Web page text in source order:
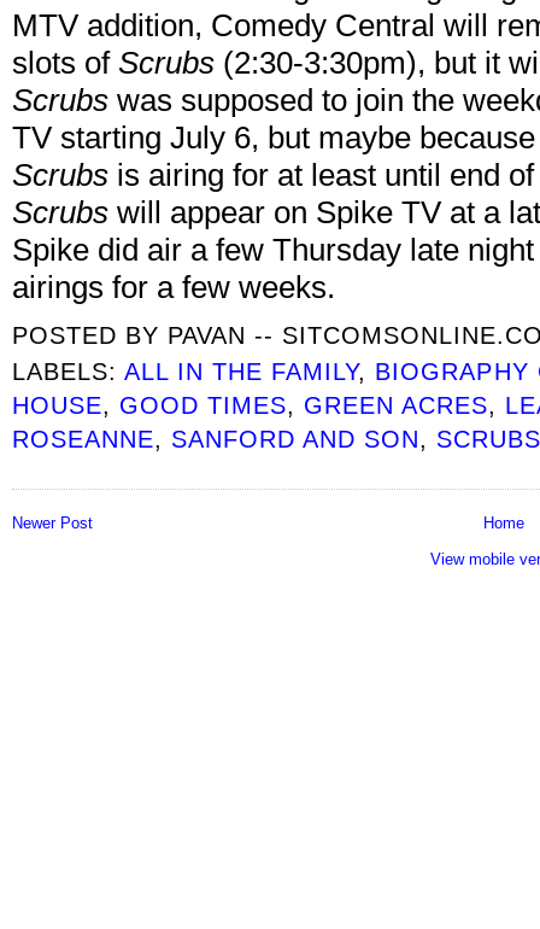
MTV addition, Comedy Central will
slots of Scrubs (2:30-3:30pm), but it
Scrubs was supposed to join the
TV starting July 6, but maybe
Scrubs is airing for at least until end
Scrubs will appear on Spike TV at a
Spike did air a few Thursday late
airings for a few weeks.
POSTED BY PAVAN --
LABELS:ALL IN THE FAMILY, BIOGRAPHY
HOUSE, GOOD TIMES, GREEN ACRES,
ROSEANNE, SANFORD AND SON,
Newer Post
Home
View mobile